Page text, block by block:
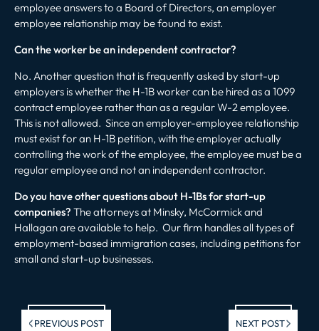
employee answers to a Board of Directors, an employer
employee relationship may be found to exist.
Can the worker be an independent contractor?
No. Another question that is frequently asked by start-up
employers is whether the H-1B worker can be hired as a 1099
contract employee rather than as a regular W-2 employee.
This is not allowed. Since an employer-employee relationship
must exist for an H-1B petition, with the employer actually
controlling the work of the employee, the employee must be a
regular employee and not an independent contractor.
Do you have other questions about H-1Bs for start-up
companies? The attorneys at Minsky, McCormick and
Hallagan are available to help. Our firm handles all types of
employment-based immigration cases, including petitions for
small and start-up businesses.
PREVIOUS POST NEXT POST